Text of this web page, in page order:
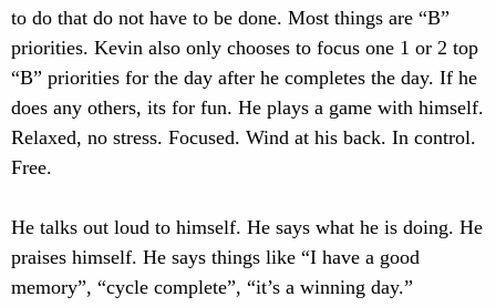
to do that do not have to be done. Most things are “B”
priorities. Kevin also only chooses to focus one 1 or 2 top
“B” priorities for the day after he completes the day. If he
does any others, its for fun. He plays a game with himself.
Relaxed, no stress. Focused. Wind at his back. In control.
Free.
He talks out loud to himself. He says what he is doing. He
praises himself. He says things like “I have a good
memory”, “cycle complete”, “it’s a winning day.”